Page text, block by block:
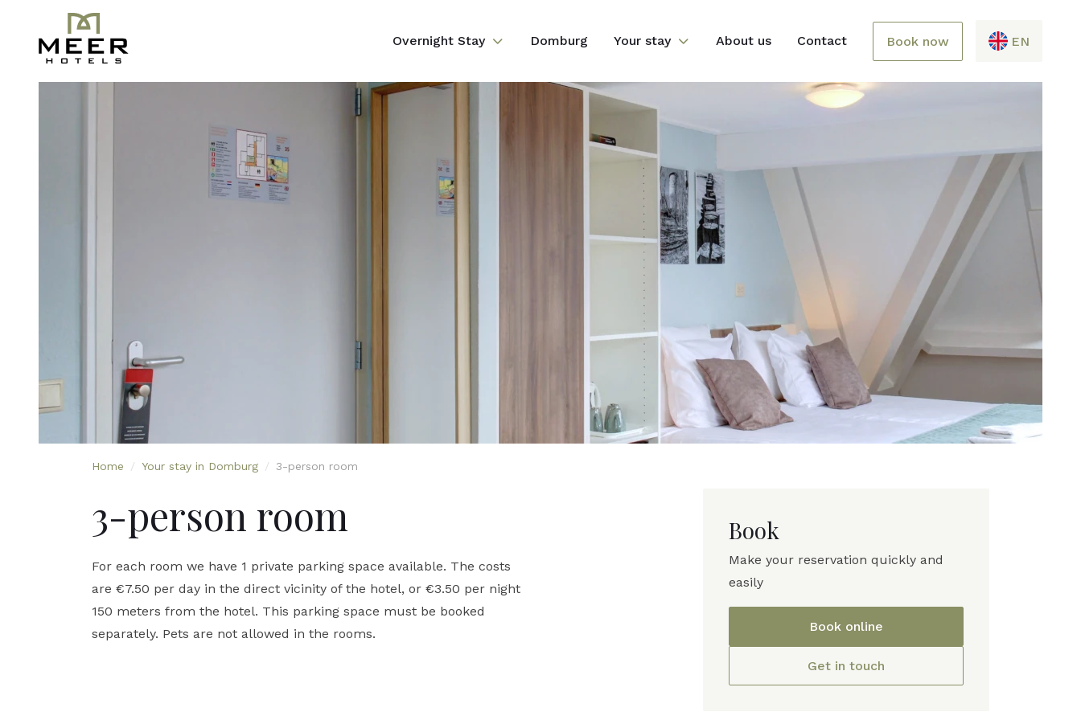
Overnight Stay Domburg Your stay About us Contact Book now EN
Home / Your stay in Domburg / 3-person room
3-person room
For each room we have 1 private parking space available. The costs
are €7.50 per day in the direct vicinity of the hotel, or €3.50 per night
150 meters from the hotel. This parking space must be booked
separately. Pets are not allowed in the rooms.
Book
Make your reservation quickly and
easily
Book online
Get in touch